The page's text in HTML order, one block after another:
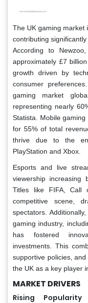
The UK gaming market
contributing
According to
approximately £7
growth driven by
consumer
gaming market
representing nearly
Statista. Mobile
for 55% of total
thrive due to the
PlayStation and Xbox.
Esports and live
viewership increasing
Titles like FIFA, Call
competitive scene,
spectators.
gaming industry,
has fostered
investments. This
supportive policies,
the UK as a key player
MARKET DRIVERS
Rising